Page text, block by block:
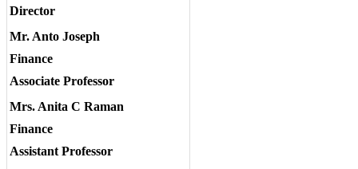
Director
Mr. Anto Joseph
Finance
Associate Professor
Mrs. Anita C Raman
Finance
Assistant Professor